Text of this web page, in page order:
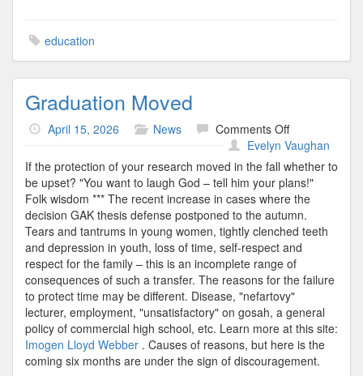
education
Graduation Moved
April 15, 2026 News Comments Offon
Graduation
Moved
Evelyn Vaughan
If the protection of your research moved in the fall whether to
be upset? "You want to laugh God – tell him your plans!"
Folk wisdom *** The recent increase in cases where the
decision GAK thesis defense postponed to the autumn.
Tears and tantrums in young women, tightly clenched teeth
and depression in youth, loss of time, self-respect and
respect for the family – this is an incomplete range of
consequences of such a transfer. The reasons for the failure
to protect time may be different. Disease, "nefartovy"
lecturer, employment, "unsatisfactory" on gosah, a general
policy of commercial high school, etc. Learn more at this site:
Imogen Lloyd Webber . Causes of reasons, but here is the
coming six months are under the sign of discouragement.